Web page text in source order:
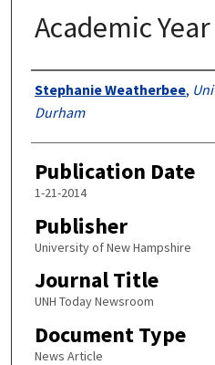
Academic Year
Authors
Stephanie Weatherbee,
Durham
Publication Date
1-21-2014
Publisher
University of New Hampshire
Journal Title
UNH Today Newsroom
Document Type
News Article